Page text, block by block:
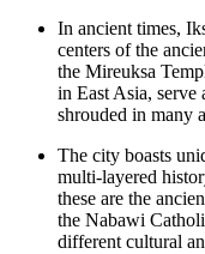
In ancient times,
centers of the
the Mireuksa
in East Asia, serve
shrouded in many
The city boasts
multi-layered
these are the
the Nabawi
different cultural